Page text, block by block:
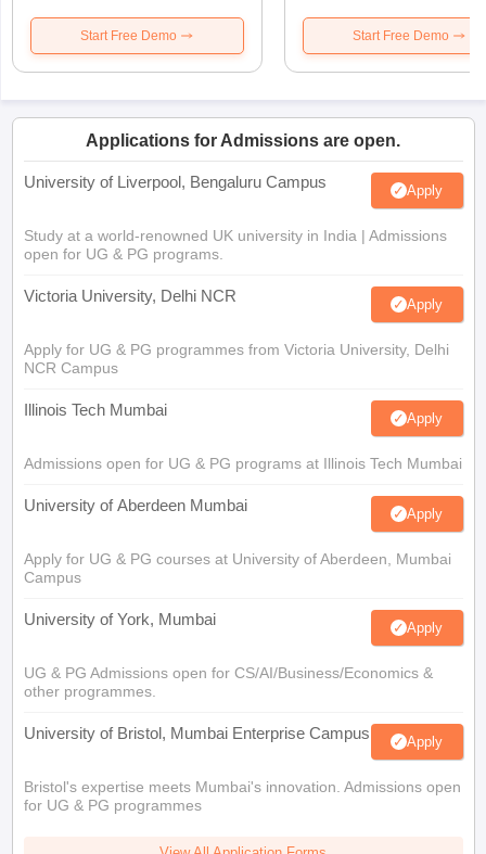
Start Free Demo Start Free Demo
Applications for Admissions are open.
University of Liverpool, Bengaluru Campus Apply
Study at a world-renowned UK university in India | Admissions
open for UG & PG programs.
Victoria University, Delhi NCR Apply
Apply for UG & PG programmes from Victoria University, Delhi
NCR Campus
Illinois Tech Mumbai Apply
Admissions open for UG & PG programs at Illinois Tech Mumbai
University of Aberdeen Mumbai Apply
Apply for UG & PG courses at University of Aberdeen, Mumbai
Campus
University of York, Mumbai Apply
UG & PG Admissions open for CS/AI/Business/Economics &
other programmes.
University of Bristol, Mumbai Enterprise Campus Apply
Bristol's expertise meets Mumbai's innovation. Admissions open
for UG & PG programmes